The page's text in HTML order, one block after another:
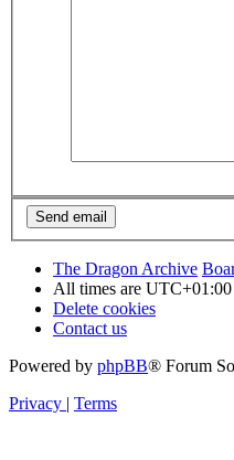
The Dragon Archive
All times are UTC+01:00
Delete cookies
Contact us
Powered by phpBB® Forum
Privacy
Terms